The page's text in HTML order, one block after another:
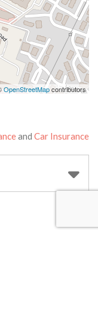
OpenStreetMapcontributors
and Car Insurance